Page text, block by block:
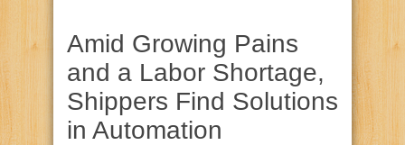
Amid Growing Pains
and a Labor Shortage,
Shippers Find Solutions
in Automation